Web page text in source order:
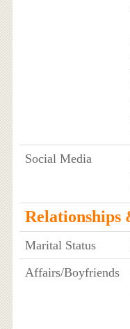
Social Media
Relationships
Marital Status
Affairs/Boyfriends